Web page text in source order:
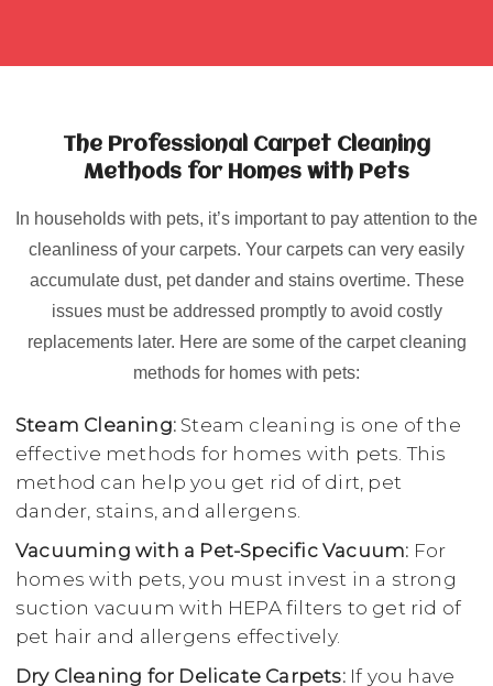
The Professional Carpet Cleaning
Methods for Homes with Pets
In households with pets, it’s important to pay attention to the
cleanliness of your carpets. Your carpets can very easily
accumulate dust, pet dander and stains overtime. These
issues must be addressed promptly to avoid costly
replacements later. Here are some of the carpet cleaning
methods for homes with pets:
Steam Cleaning: Steam cleaning is one of the
effective methods for homes with pets. This
method can help you get rid of dirt, pet
dander, stains, and allergens.
Vacuuming with a Pet-Specific Vacuum: For
homes with pets, you must invest in a strong
suction vacuum with HEPA filters to get rid of
pet hair and allergens effectively.
Dry Cleaning for Delicate Carpets:If you have